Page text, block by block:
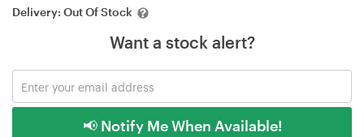
Delivery: Out Of Stock
Want a stock alert?
📢 Notify Me When Available!